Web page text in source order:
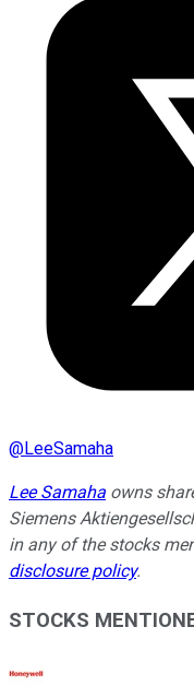
@LeeSamaha
Lee Samaha owns
Siemens
in any of the stocks
disclosure policy.
STOCKS